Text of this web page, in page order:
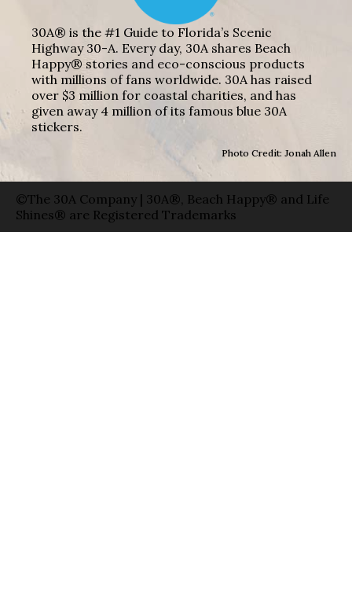
30A® is the #1 Guide to Florida’s Scenic
Highway 30-A. Every day, 30A shares Beach
Happy® stories and eco-conscious products
with millions of fans worldwide. 30A has raised
over $3 million for coastal charities, and has
given away 4 million of its famous blue 30A
stickers.
Photo Credit: Jonah Allen
©The 30A Company | 30A®, Beach Happy® and Life
Shines® are Registered Trademarks